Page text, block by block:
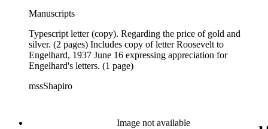
Manuscripts
Typescript letter (copy). Regarding the price of gold and
silver. (2 pages) Includes copy of letter Roosevelt to
Engelhard, 1937 June 16 expressing appreciation for
Engelhard's letters. (1 page)
mssShapiro
Image not available